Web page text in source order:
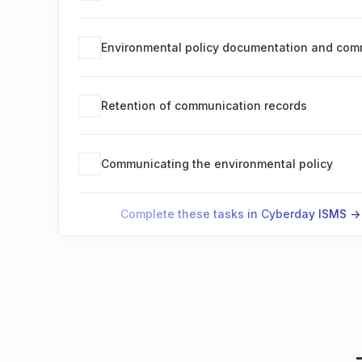
Environmental policy documentation and
Retention of communication records
Communicating the environmental policy
Complete these tasks in Cyberday ISMS ->